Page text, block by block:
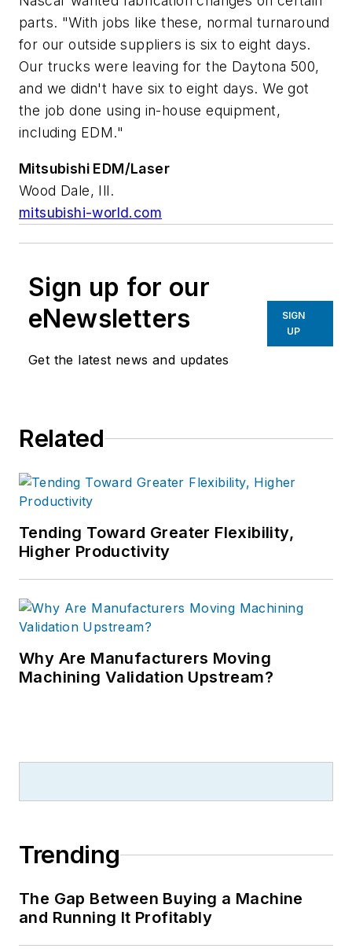
parts. "With jobs like these, normal turnaround
for our outside suppliers is six to eight days.
Our trucks were leaving for the Daytona 500,
and we didn't have six to eight days. We got
the job done using in-house equipment,
including EDM."
Mitsubishi EDM/Laser
Wood Dale, Ill.
mitsubishi-world.com
Sign up for our
eNewsletters
Get the latest news and updates
SIGN
UP
Related
Tending Toward Greater Flexibility,
Higher Productivity
Why Are Manufacturers Moving
Machining Validation Upstream?
Trending
The Gap Between Buying a Machine
and Running It Profitably